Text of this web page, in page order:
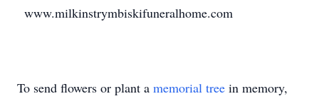
www.milkinstrymbiskifuneralhome.com
To send flowers or plant a memorial tree in memory,